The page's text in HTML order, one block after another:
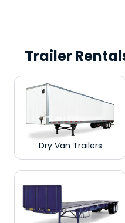
Trailer
Dry Van Trailers